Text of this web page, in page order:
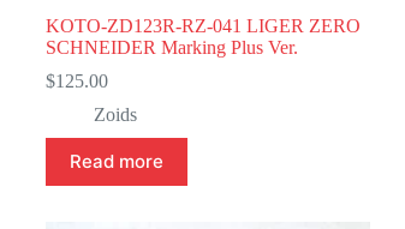
KOTO-ZD123R-RZ-041 LIGER ZERO
SCHNEIDER Marking Plus Ver.
$125.00
Zoids
Read more